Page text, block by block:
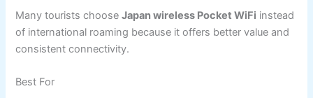
Many tourists chooseJapan wireless Pocket WiFi instead
of international roaming because it offers better value and
consistent connectivity.
Best For